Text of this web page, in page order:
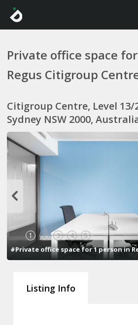
Private office space
Regus Citigroup
Citigroup Centre, Level 13/
Sydney NSW 2000,
1 2 3 4 5
#Private office space for 1 person in
Listing Info